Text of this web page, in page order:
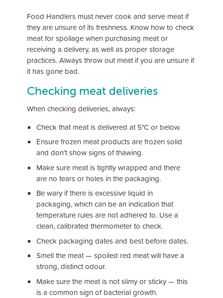
Food Handlers must never cook and serve meat if
they are unsure of its freshness. Know how to check
meat for spoilage when purchasing meat or
receiving a delivery, as well as proper storage
practices. Always throw out meat if you are unsure if
it has gone bad.
Checking meat deliveries
When checking deliveries, always:
Check that meat is delivered at 5°C or below.
Ensure frozen meat products are frozen solid
and don’t show signs of thawing.
Make sure meat is tightly wrapped and there
are no tears or holes in the packaging.
Be wary if there is excessive liquid in
packaging, which can be an indication that
temperature rules are not adhered to. Use a
clean, calibrated thermometer to check.
Check packaging dates and best before dates.
Smell the meat — spoiled red meat will have a
strong, distinct odour.
Make sure the meat is not slimy or sticky — this
is a common sign of bacterial growth.